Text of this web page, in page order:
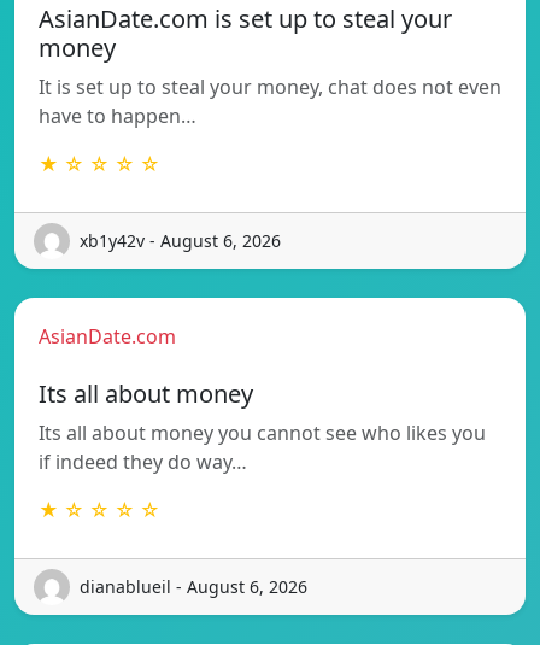
AsianDate.com is set up to steal your
money
It is set up to steal your money, chat does not even
have to happen…
★ ☆ ☆ ☆ ☆
xb1y42v - August 6, 2026
AsianDate.com
Its all about money
Its all about money you cannot see who likes you
if indeed they do way…
★ ☆ ☆ ☆ ☆
dianablueil - August 6, 2026